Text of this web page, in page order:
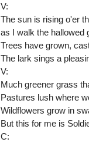
V:
The sun is rising o'er
as I walk the hallowed
Trees have grown,
The lark sings a
V:
Much greener grass
Pastures lush where
Wildflowers grow in
But this for me is
C: